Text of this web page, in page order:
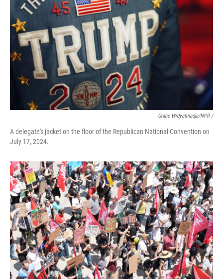
Grace Widyatmadja/NPR /
A delegate's jacket on the floor of the Republican National Convention on
July 17, 2024.